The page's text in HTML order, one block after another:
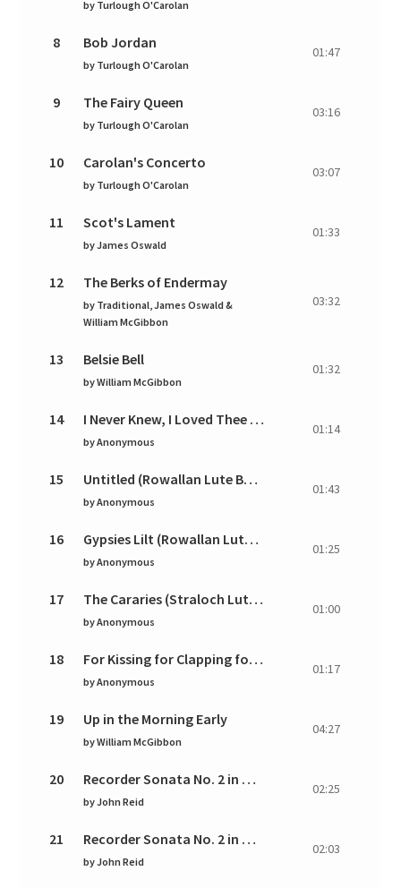
by Turlough O'Carolan
8 Bob Jordan
by Turlough O'Carolan
01:47
9 The Fairy Queen
by Turlough O'Carolan
03:16
10 Carolan's Concerto
by Turlough O'Carolan
03:07
11 Scot's Lament
byJames Oswald
01:33
12 The Berks of Endermay
by Traditional, James Oswald &
William McGibbon
03:32
13 Belsie Bell
byWilliam McGibbon
01:32
14 I Never Knew, I Loved Thee (Rowallan Lute Book)
byAnonymous
01:14
15 Untitled (Rowallan Lute Book)
byAnonymous
01:43
16 Gypsies Lilt (Rowallan Lute Book)
byAnonymous
01:25
17 The Cararies (Straloch Lute Book)
byAnonymous
01:00
18 For Kissing for Clapping for Loving for Proving
byAnonymous
01:17
19 Up in the Morning Early
byWilliam McGibbon
04:27
20 Recorder Sonata No. 2 in G Major: I. Andante
byJohn Reid
02:25
21 Recorder Sonata No. 2 in G Major: II. Allegro
byJohn Reid
02:03